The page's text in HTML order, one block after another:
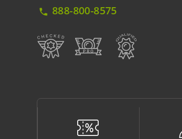
local_phone 888-800-8575